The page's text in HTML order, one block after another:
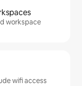
workspace
wifi access